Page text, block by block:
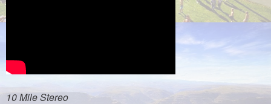
10 Mile Stereo